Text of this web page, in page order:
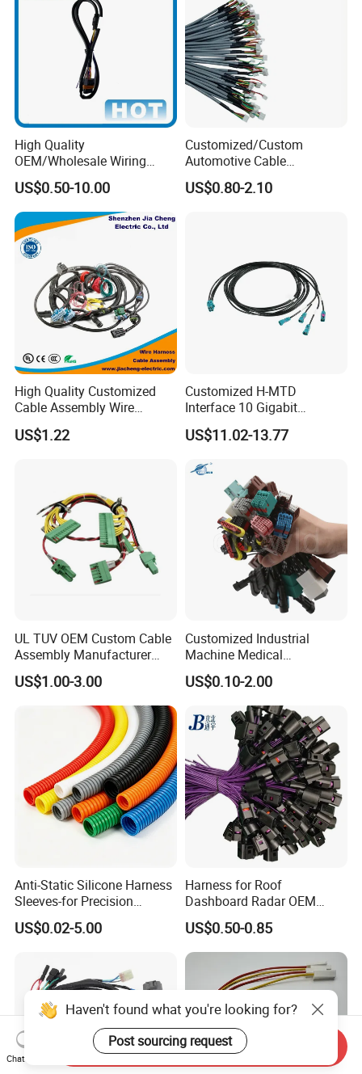
High Quality
OEM/Wholesale Wiring
Harness for
Automotive/Cable/Connect
or/Electrica/Auto/Car/Medi
cal/Light/Radio/Audio
US$0.50-10.00
Customized/Custom
Automotive Cable
Harness/Wire/Cable/Wiring
Harness/Wire
US$0.80-2.10
High Quality Customized
Cable Assembly Wire
Harness with IATF16949 UL
Certification for Industrial
US$1.22
Customized H-MTD
Interface 10 Gigabit
Ethernet Wire Harness and
Automotive Cable
US$11.02-13.77
UL TUV OEM Custom Cable
Assembly Manufacturer
Electric Industrial Engine
Motor Wire Harness
US$1.00-3.00
Customized Industrial
Machine Medical
Equipment Automotive
Motorcycle Cable Assembly
Auto Wire to Wiring Harness
US$0.10-2.00
Anti-Static Silicone Harness
Sleeves-for Precision
Electronics
US$0.02-5.00
Harness for Roof
Dashboard Radar OEM
ODM Manufacturer
Customized Automotive
US$0.50-0.85
Haven't found what you're looking for?
Post sourcing request
Chat Now
Send Inquiry